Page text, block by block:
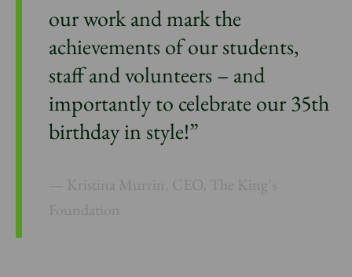
our work and mark the
achievements of our students,
staff and volunteers – and
importantly to celebrate our 35th
birthday in style!”
Kristina Murrin, CEO, The King’s
Foundation